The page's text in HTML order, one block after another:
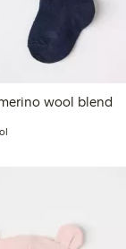
wool blend